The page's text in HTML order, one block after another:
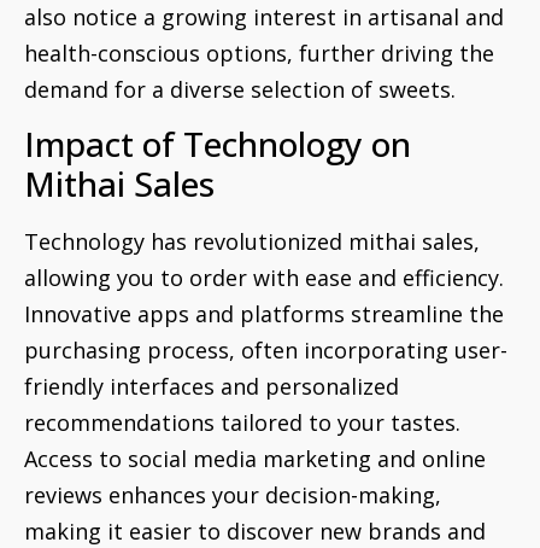
also notice a growing interest in artisanal and
health-conscious options, further driving the
demand for a diverse selection of sweets.
Impact of Technology on
Mithai Sales
Technology has revolutionized mithai sales,
allowing you to order with ease and efficiency.
Innovative apps and platforms streamline the
purchasing process, often incorporating user-
friendly interfaces and personalized
recommendations tailored to your tastes.
Access to social media marketing and online
reviews enhances your decision-making,
making it easier to discover new brands and